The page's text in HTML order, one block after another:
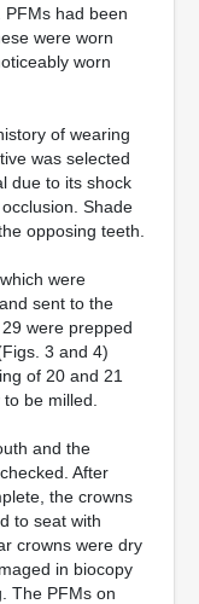
had been
were worn
worn
of wearing
was selected
due to its shock
Shade
opposing teeth.
were
sent to the
were prepped
3 and 4)
of 20 and 21
be milled.
and the
After
the crowns
to seat with
crowns were dry
in biocopy
The PFMs on